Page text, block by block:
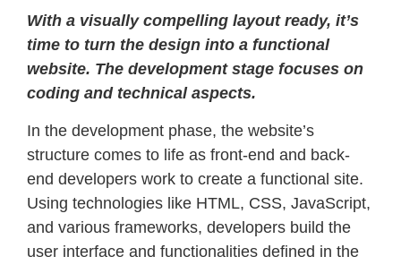
With a visually compelling layout ready, it’s
time to turn the design into a functional
website. The development stage focuses on
coding and technical aspects.
In the development phase, the website’s
structure comes to life as front-end and back-
end developers work to create a functional site.
Using technologies like HTML, CSS, JavaScript,
and various frameworks, developers build the
user interface and functionalities defined in the